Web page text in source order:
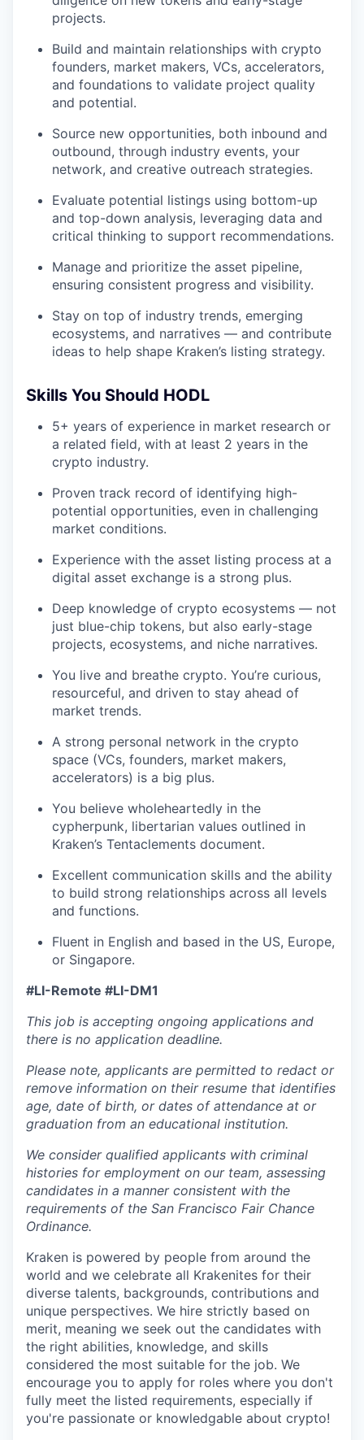
projects.
Build and maintain relationships with crypto
founders, market makers, VCs, accelerators,
and foundations to validate project quality
and potential.
Source new opportunities, both inbound and
outbound, through industry events, your
network, and creative outreach strategies.
Evaluate potential listings using bottom-up
and top-down analysis, leveraging data and
critical thinking to support recommendations.
Manage and prioritize the asset pipeline,
ensuring consistent progress and visibility.
Stay on top of industry trends, emerging
ecosystems, and narratives — and contribute
ideas to help shape Kraken’s listing strategy.
Skills You Should HODL
5+ years of experience in market research or
a related field, with at least 2 years in the
crypto industry.
Proven track record of identifying high-
potential opportunities, even in challenging
market conditions.
Experience with the asset listing process at a
digital asset exchange is a strong plus.
Deep knowledge of crypto ecosystems — not
just blue-chip tokens, but also early-stage
projects, ecosystems, and niche narratives.
You live and breathe crypto. You’re curious,
resourceful, and driven to stay ahead of
market trends.
A strong personal network in the crypto
space (VCs, founders, market makers,
accelerators) is a big plus.
You believe wholeheartedly in the
cypherpunk, libertarian values outlined in
Kraken’s Tentaclements document.
Excellent communication skills and the ability
to build strong relationships across all levels
and functions.
Fluent in English and based in the US, Europe,
or Singapore.
#LI-Remote #LI-DM1
This job is accepting ongoing applications and
there is no application deadline.
Please note, applicants are permitted to redact or
remove information on their resume that identifies
age, date of birth, or dates of attendance at or
graduation from an educational institution.
We consider qualified applicants with criminal
histories for employment on our team, assessing
candidates in a manner consistent with the
requirements of the San Francisco Fair Chance
Ordinance.
Kraken is powered by people from around the
world and we celebrate all Krakenites for their
diverse talents, backgrounds, contributions and
unique perspectives. We hire strictly based on
merit, meaning we seek out the candidates with
the right abilities, knowledge, and skills
considered the most suitable for the job. We
encourage you to apply for roles where you don't
fully meet the listed requirements, especially if
you're passionate or knowledgable about crypto!